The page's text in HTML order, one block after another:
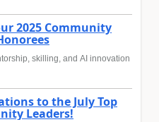
2025 Community
skilling, and AI innovation
to the July Top
Leaders!